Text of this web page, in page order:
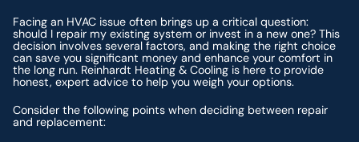
Facing an HVAC issue often brings up a critical question:
should I repair my existing system or invest in a new one? This
decision involves several factors, and making the right choice
can save you significant money and enhance your comfort in
the long run. Reinhardt Heating & Cooling is here to provide
honest, expert advice to help you weigh your options.
Consider the following points when deciding between repair
and replacement: